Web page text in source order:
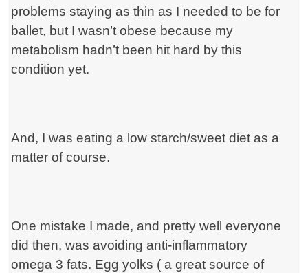
problems staying as thin as I needed to be for
ballet, but I wasn’t obese because my
metabolism hadn’t been hit hard by this
condition yet.
And, I was eating a low starch/sweet diet as a
matter of course.
One mistake I made, and pretty well everyone
did then, was avoiding anti-inflammatory
omega 3 fats. Egg yolks ( a great source of